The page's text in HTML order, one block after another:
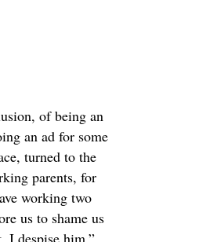
of being an
an ad for some
turned to the
parents, for
working two
us to shame us
I despise him.”